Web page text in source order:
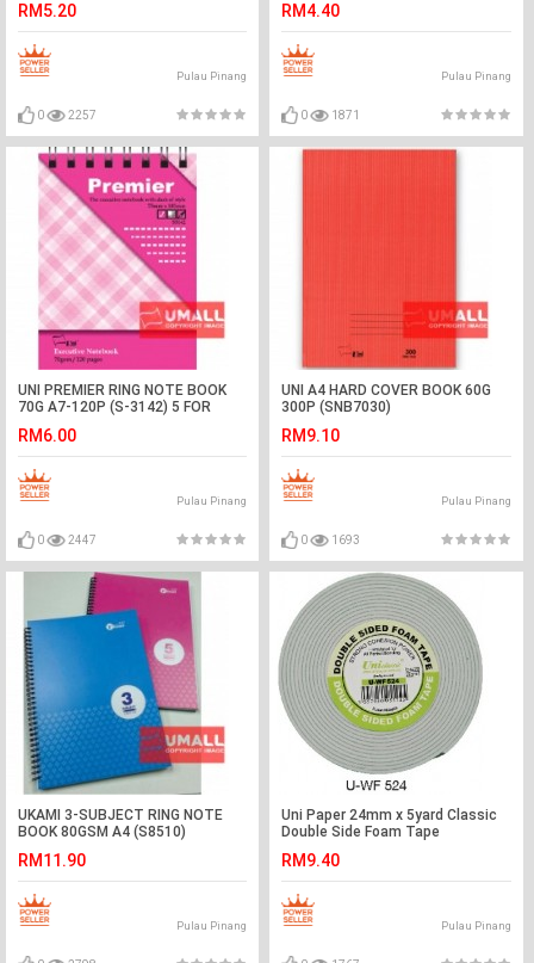
RM5.20
Pulau Pinang
0 2257
RM4.40
Pulau Pinang
0 1871
UNI PREMIER RING NOTE BOOK
70G A7-120P (S-3142) 5 FOR
RM6.00
Pulau Pinang
0 2447
UNI A4 HARD COVER BOOK 60G
300P (SNB7030)
RM9.10
Pulau Pinang
0 1693
UKAMI 3-SUBJECT RING NOTE
BOOK 80GSM A4 (S8510)
RM11.90
Pulau Pinang
Uni Paper 24mm x 5yard Classic
Double Side Foam Tape
RM9.40
Pulau Pinang